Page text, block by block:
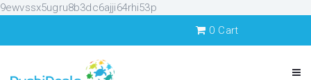
9ewvssx5ugru8b3dc6ajji64rhi53p
0 Cart